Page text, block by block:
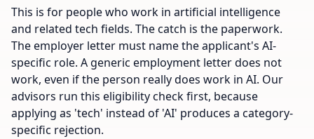
This is for people who work in artificial intelligence
and related tech fields. The catch is the paperwork.
The employer letter must name the applicant's AI-
specific role. A generic employment letter does not
work, even if the person really does work in AI. Our
advisors run this eligibility check first, because
applying as 'tech' instead of 'AI' produces a category-
specific rejection.